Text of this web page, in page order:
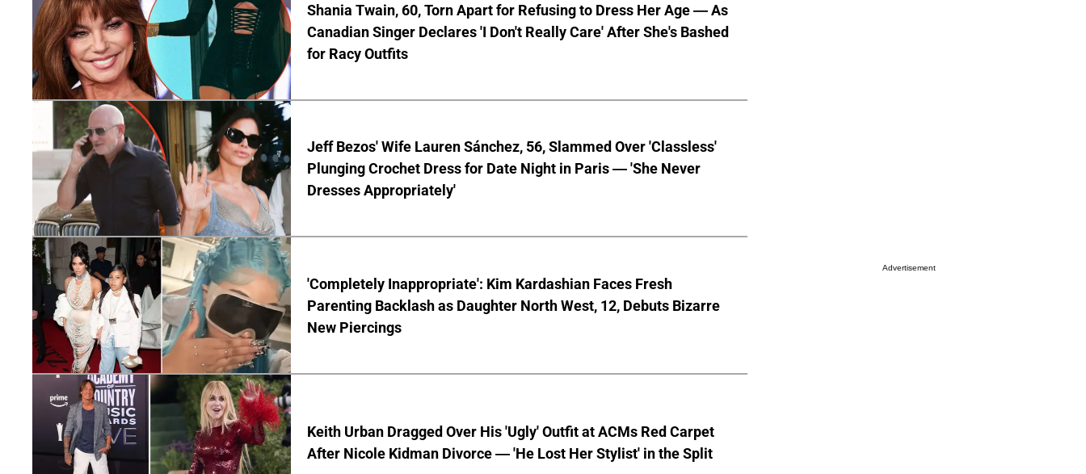
Shania Twain, 60, Torn Apart for Refusing to Dress Her Age — As
Canadian Singer Declares 'I Don't Really Care' After She's Bashed
for Racy Outfits
Jeff Bezos' Wife Lauren Sánchez, 56, Slammed Over 'Classless'
Plunging Crochet Dress for Date Night in Paris — 'She Never
Dresses Appropriately'
'Completely Inappropriate': Kim Kardashian Faces Fresh
Parenting Backlash as Daughter North West, 12, Debuts Bizarre
New Piercings
Keith Urban Dragged Over His 'Ugly' Outfit at ACMs Red Carpet
After Nicole Kidman Divorce — 'He Lost Her Stylist' in the Split
Advertisement